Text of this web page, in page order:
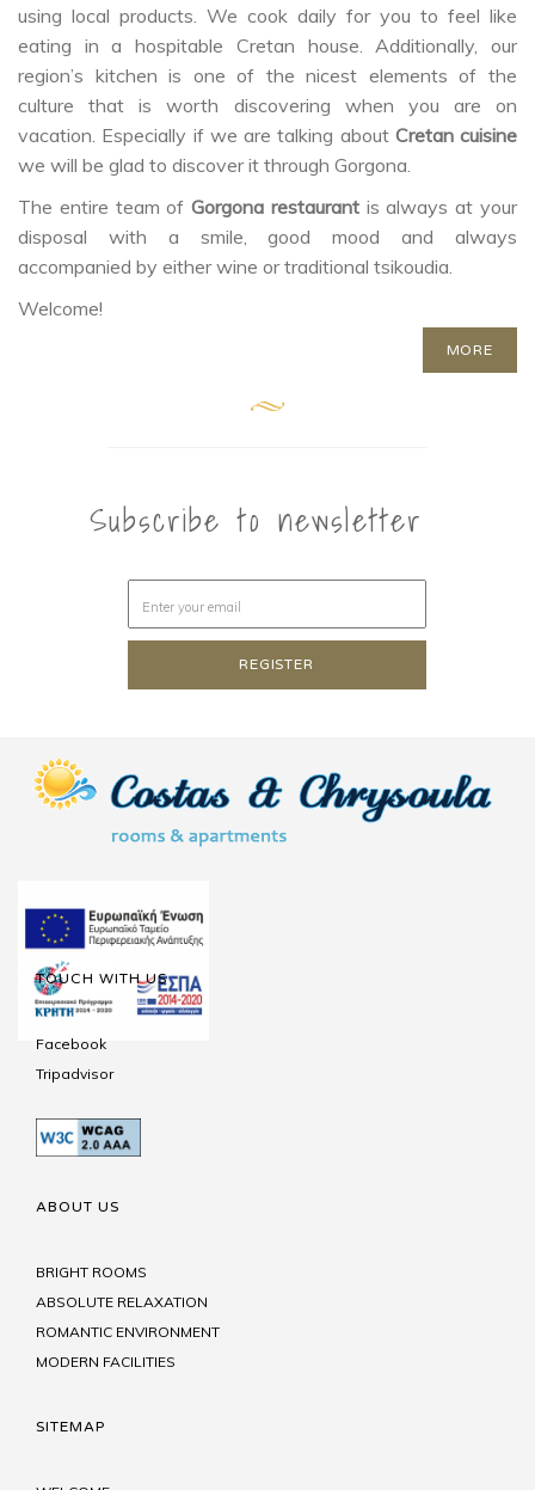
using local products. We cook daily for you to feel like
eating in a hospitable Cretan house. Additionally, our
region’s kitchen is one of the nicest elements of the
culture that is worth discovering when you are on
vacation. Especially if we are talking about Cretan cuisine
we will be glad to discover it through Gorgona.
The entire team ofGorgona restaurantis always at your
disposal with a smile, good mood and always
accompanied by either wine or traditional tsikoudia.
Welcome!
MORE
Subscribe to newsletter
TOUCH WITH US
Facebook
Tripadvisor
ABOUT US
BRIGHT ROOMS
ABSOLUTE RELAXATION
ROMANTIC ENVIRONMENT
MODERN FACILITIES
SITEMAP